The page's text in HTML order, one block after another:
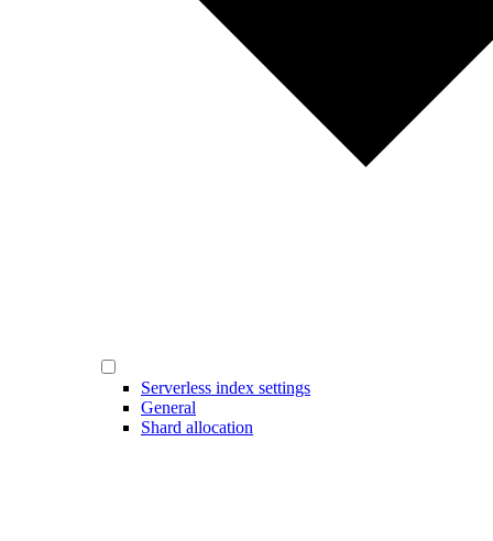
Serverless index settings
General
Shard allocation